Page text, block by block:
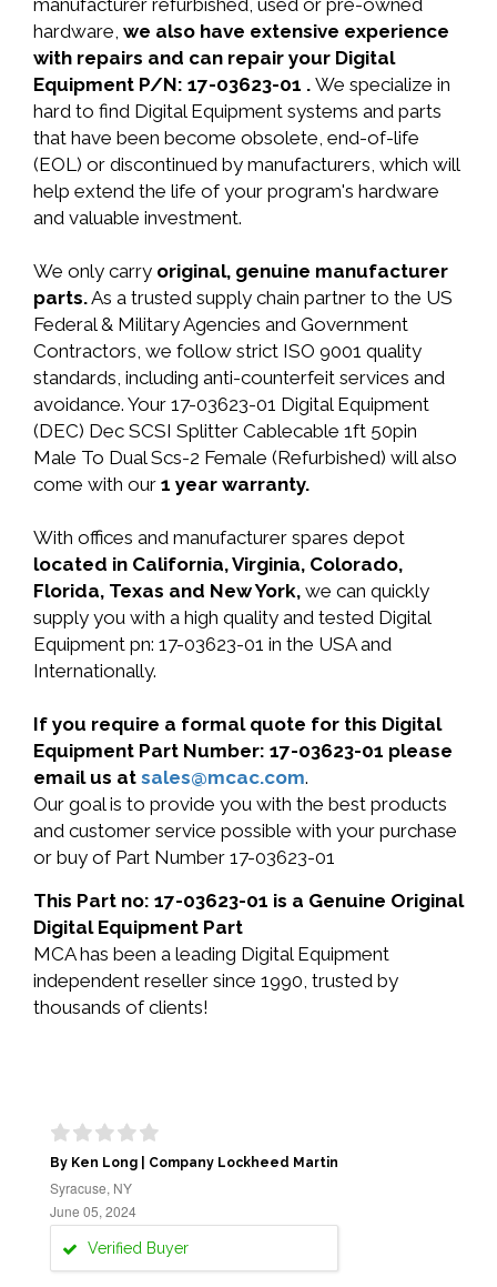
manufacturer refurbished, used or pre-owned
hardware, we also have extensive experience
with repairs and can repair your Digital
Equipment P/N: 17-03623-01 . We specialize in
hard to find Digital Equipment systems and parts
that have been become obsolete, end-of-life
(EOL) or discontinued by manufacturers, which will
help extend the life of your program's hardware
and valuable investment.
We only carry original, genuine manufacturer
parts.As a trusted supply chain partner to the US
Federal & Military Agencies and Government
Contractors, we follow strict ISO 9001 quality
standards, including anti-counterfeit services and
avoidance. Your 17-03623-01 Digital Equipment
(DEC) Dec SCSI Splitter Cablecable 1ft 50pin
Male To Dual Scs-2 Female (Refurbished) will also
come with our 1 year warranty.
With offices and manufacturer spares depot
located in California, Virginia, Colorado,
Florida, Texas and New York, we can quickly
supply you with a high quality and tested Digital
Equipment pn: 17-03623-01 in the USA and
Internationally.
If you require a formal quote for this Digital
Equipment Part Number: 17-03623-01 please
email us at sales@mcac.com.
Our goal is to provide you with the best products
and customer service possible with your purchase
or buy of Part Number 17-03623-01
This Part no: 17-03623-01 is a Genuine Original
Digital Equipment Part
MCA has been a leading Digital Equipment
independent reseller since 1990, trusted by
thousands of clients!
By Ken Long | Company Lockheed Martin
Syracuse, NY
June 05, 2024
Verified Buyer